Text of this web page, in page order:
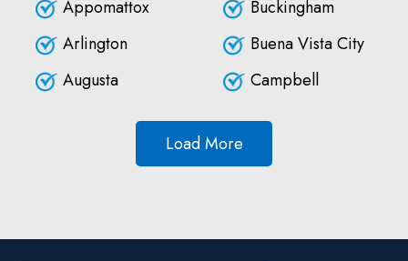
Appomattox
Arlington
Augusta
Buckingham
Buena Vista City
Campbell
Load More